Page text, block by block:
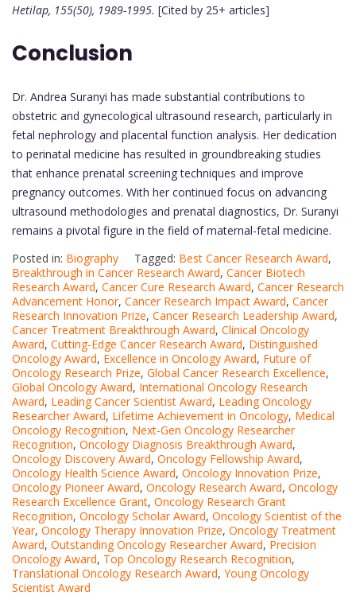
Hetilap, 155(50), 1989-1995. [Cited by 25+ articles]
Conclusion
Dr. Andrea Suranyi has made substantial contributions to
obstetric and gynecological ultrasound research, particularly in
fetal nephrology and placental function analysis. Her dedication
to perinatal medicine has resulted in groundbreaking studies
that enhance prenatal screening techniques and improve
pregnancy outcomes. With her continued focus on advancing
ultrasound methodologies and prenatal diagnostics, Dr. Suranyi
remains a pivotal figure in the field of maternal-fetal medicine.
Posted in: Biography Tagged: Best Cancer Research Award,
Breakthrough in Cancer Research Award, Cancer Biotech
Research Award, Cancer Cure Research Award, Cancer Research
Advancement Honor, Cancer Research Impact Award, Cancer
Research Innovation Prize, Cancer Research Leadership Award,
Cancer Treatment Breakthrough Award, Clinical Oncology
Award, Cutting-Edge Cancer Research Award, Distinguished
Oncology Award, Excellence in Oncology Award, Future of
Oncology Research Prize, Global Cancer Research Excellence,
Global Oncology Award, International Oncology Research
Award, Leading Cancer Scientist Award, Leading Oncology
Researcher Award, Lifetime Achievement in Oncology, Medical
Oncology Recognition, Next-Gen Oncology Researcher
Recognition, Oncology Diagnosis Breakthrough Award,
Oncology Discovery Award, Oncology Fellowship Award,
Oncology Health Science Award, Oncology Innovation Prize,
Oncology Pioneer Award, Oncology Research Award, Oncology
Research Excellence Grant, Oncology Research Grant
Recognition, Oncology Scholar Award, Oncology Scientist of the
Year, Oncology Therapy Innovation Prize, Oncology Treatment
Award, Outstanding Oncology Researcher Award, Precision
Oncology Award, Top Oncology Research Recognition,
Translational Oncology Research Award, Young Oncology
Scientist Award